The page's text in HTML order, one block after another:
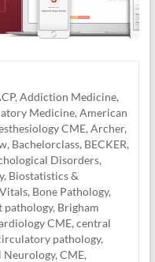
, Addiction Medicine,
Medicine, American
CME, Archer,
, Bachelorclass, BECKER,
Disorders,
, Biostatistics &
, Bone Pathology,
pathology, Brigham
CME, central
pathology,
Neurology, CME,